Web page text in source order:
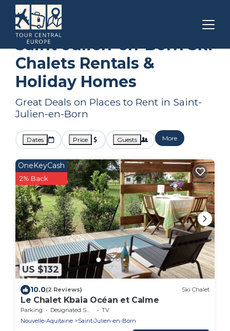
Nouvelle-Aquitaine
Ski Chalets
Saint-Julien-en-Born Ski
Chalets Rentals &
Holiday Homes
Great Deals on Places to Rent in Saint-
Julien-en-Born
Dates Price Guests More
US $132
OneKeyCash
2% Back
10.0(2 Reviews) Ski Chalet
Le Chalet Kbaia Océan et Calme
Parking Designated Smoking Area
TV
Nouvelle-Aquitaine
Saint-Julien-en-Born